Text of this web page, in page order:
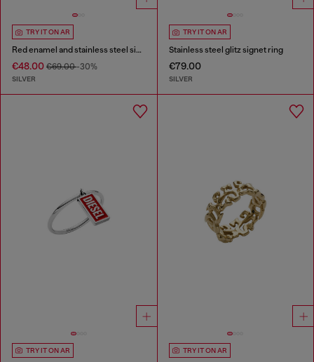
TRY IT ON AR
Red enamel and stainless steel signet ring
€48.00 €69.00-30%
SILVER
TRY IT ON AR
Stainless steel glitz signet ring
€79.00
SILVER
TRY IT ON AR TRY IT ON AR